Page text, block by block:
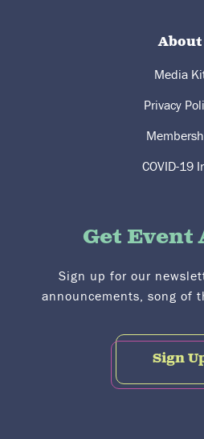
About
Media
Privacy
COVID-19
Get Event
Sign up for our
announcements, song of
Sign